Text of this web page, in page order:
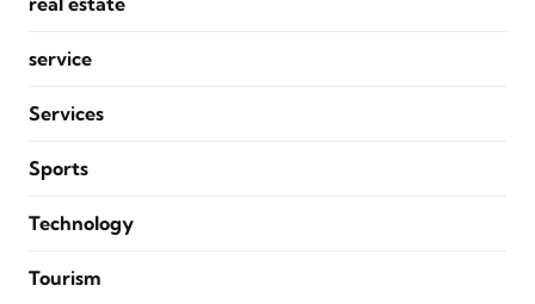
service
Services
Sports
Technology
Tourism